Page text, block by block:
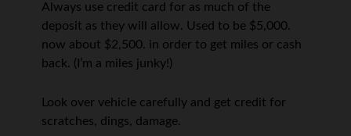
Always use credit card for as much of the
deposit as they will allow. Used to be $5,000.
now about $2,500. in order to get miles or cash
back. (I’m a miles junky!)
Look over vehicle carefully and get credit for
scratches, dings, damage.